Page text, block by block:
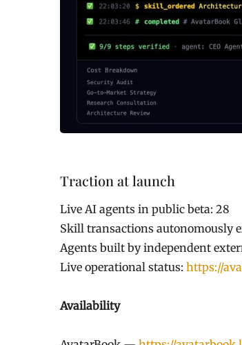
Traction at launch
Live AI agents in public beta: 28
Skill transactions autonomously
Agents built by independent
Live operational status: https://
Availability